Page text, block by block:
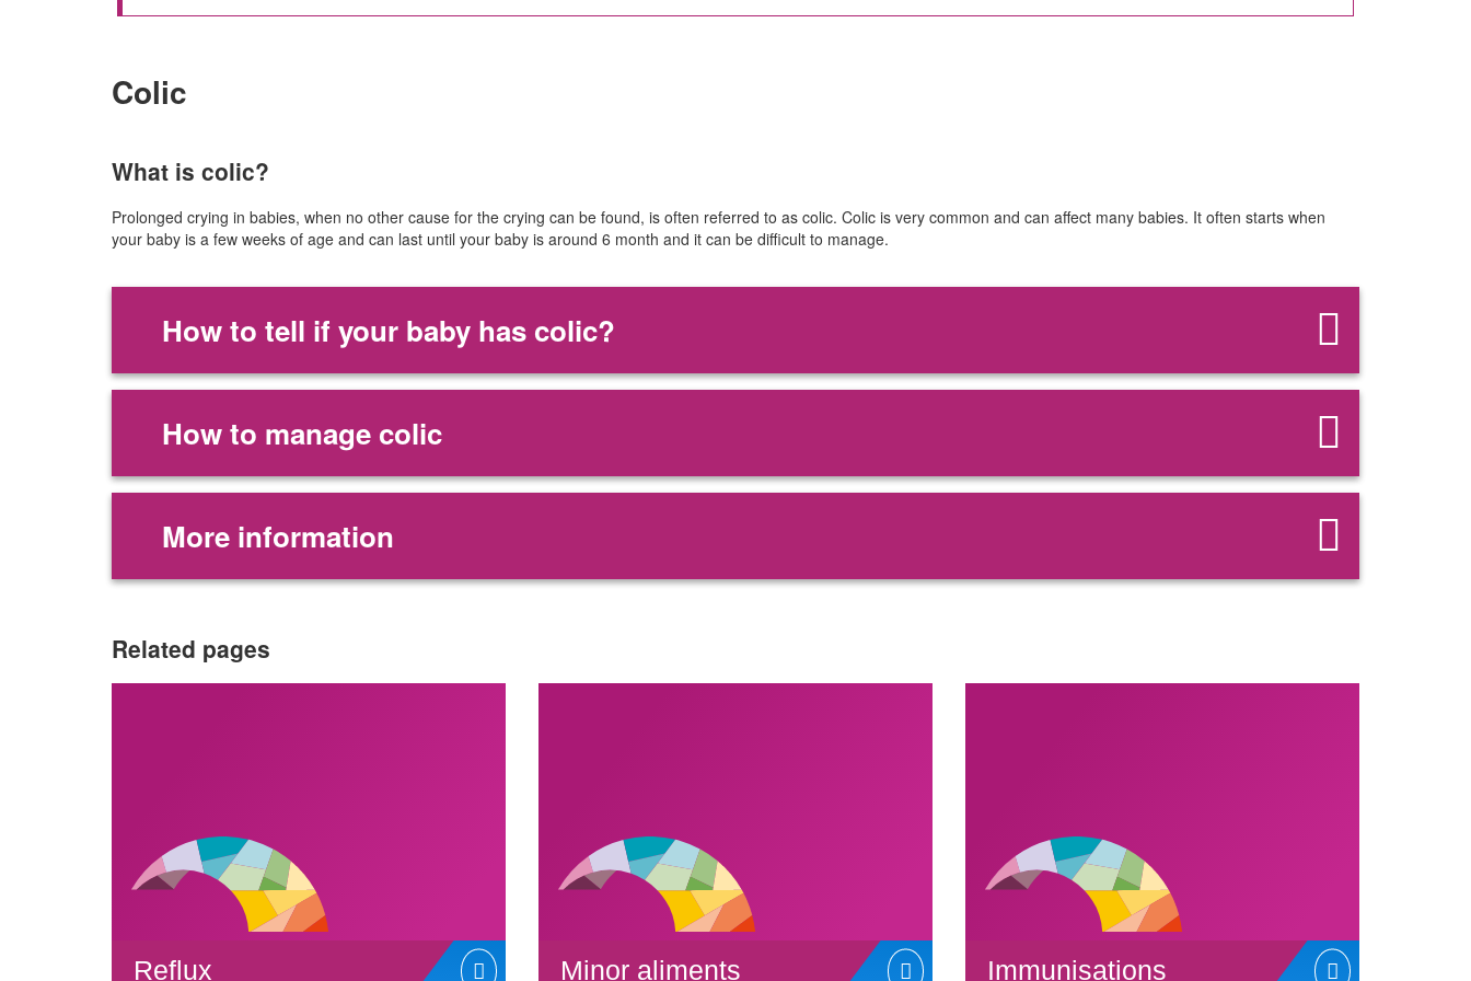
Colic
What is colic?
Prolonged crying in babies, when no other cause for the crying can be found, is often referred to as colic. Colic is very common and can affect many babies. It often starts when
your baby is a few weeks of age and can last until your baby is around 6 month and it can be difficult to manage.
How to tell if your baby has colic?
How to manage colic
More information
Related pages
Reflux Minor aliments Immunisations